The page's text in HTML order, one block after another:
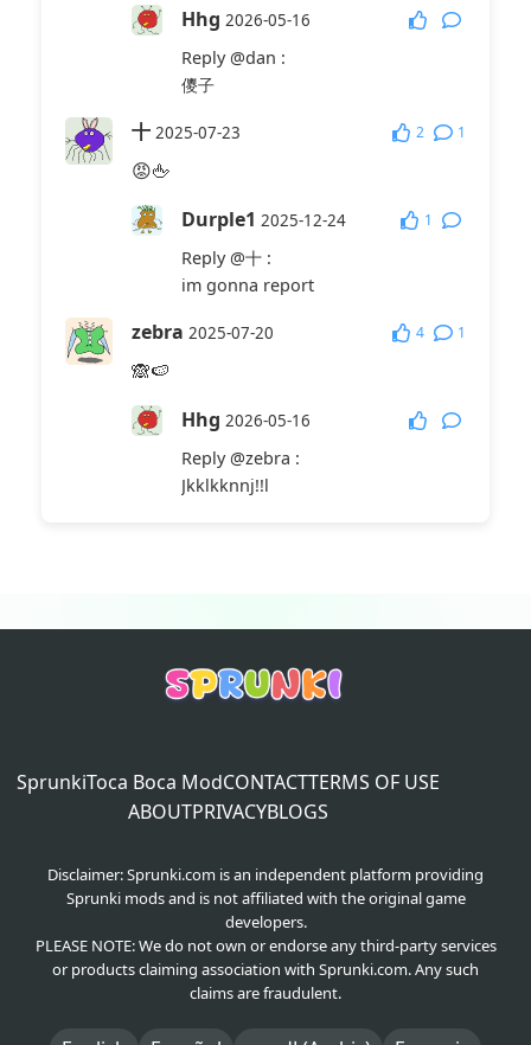
Hhg 2026-05-16
Reply@dan :
儍子
十 2025-07-23 2 1
😡🖕
Durple1 2025-12-24 1
Reply@十:
im gonna report
zebra 2025-07-20 4 1
🙈🍉
Hhg 2026-05-16
Reply@zebra :
Jkklkknnj!!l
SprunkiToca Boca ModCONTACTTERMS OF USE
ABOUTPRIVACYBLOGS
Disclaimer: Sprunki.com is an independent platform providing
Sprunki mods and is not affiliated with the original game
developers.
PLEASE NOTE: We do not own or endorse any third-party services
or products claiming association with Sprunki.com. Any such
claims are fraudulent.